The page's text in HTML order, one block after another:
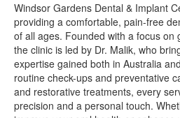
Windsor Gardens Dental & Implant
providing a comfortable, pain-free
of all ages. Founded with a focus on
the clinic is led by Dr. Malik, who
expertise gained both in Australia
routine check-ups and preventative
and restorative treatments, every
precision and a personal touch.